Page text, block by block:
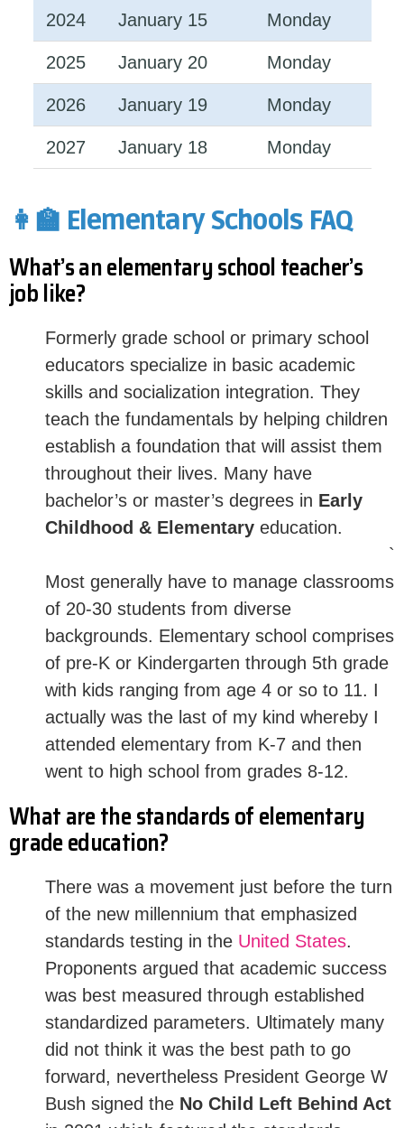
2024 January 15 Monday
2025 January 20 Monday
2026 January 19 Monday
2027 January 18 Monday
👩‍🏫 Elementary Schools FAQ
What’s an elementary school teacher’s
job like?
Formerly grade school or primary school
educators specialize in basic academic
skills and socialization integration. They
teach the fundamentals by helping children
establish a foundation that will assist them
throughout their lives. Many have
bachelor’s or master’s degrees in Early
Childhood & Elementary education.
`
Most generally have to manage classrooms
of 20-30 students from diverse
backgrounds. Elementary school comprises
of pre-K or Kindergarten through 5th grade
with kids ranging from age 4 or so to 11. I
actually was the last of my kind whereby I
attended elementary from K-7 and then
went to high school from grades 8-12.
What are the standards of elementary
grade education?
There was a movement just before the turn
of the new millennium that emphasized
standards testing in the United States.
Proponents argued that academic success
was best measured through established
standardized parameters. Ultimately many
did not think it was the best path to go
forward, nevertheless President George W
Bush signed the No Child Left Behind Act